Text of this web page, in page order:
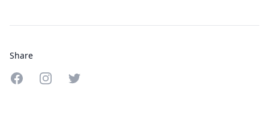
Share
Share on Facebook
Share on Instagram
Share on Twitter